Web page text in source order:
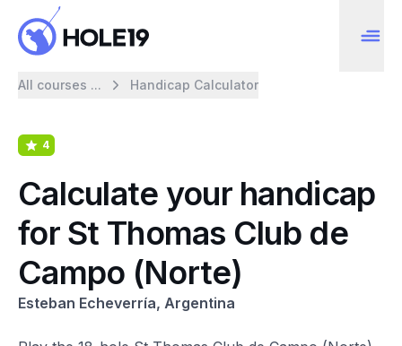
All courses ... Handicap Calculator
4
Calculate your handicap
for St Thomas Club de
Campo (Norte)
Esteban Echeverría, Argentina